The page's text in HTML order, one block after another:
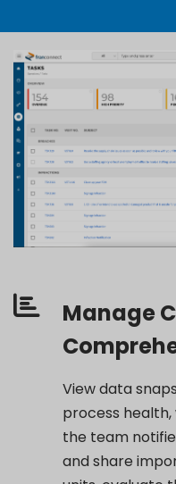
Manage
View data
process
the team
and share